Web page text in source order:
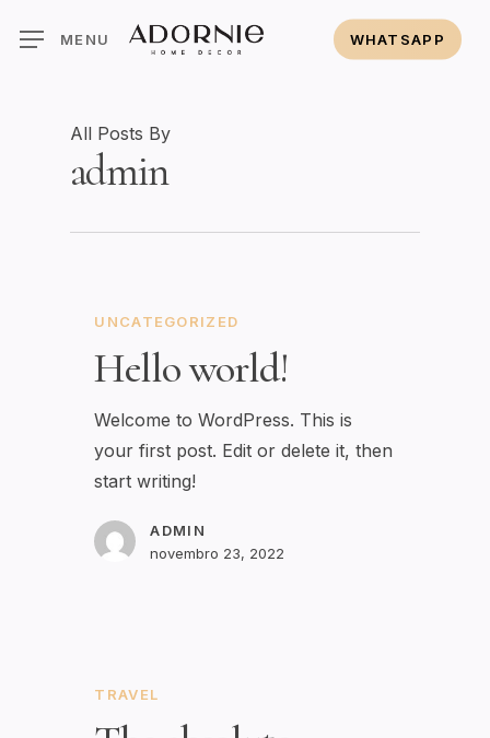
MENU WHATSAPP
All Posts By
admin
UNCATEGORIZED
Hello world!
Welcome to WordPress. This is
your first post. Edit or delete it, then
start writing!
ADMIN
novembro 23, 2022
TRAVEL